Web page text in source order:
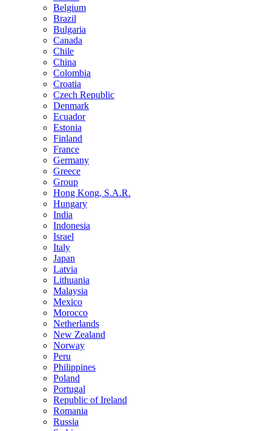
Belgium
Brazil
Bulgaria
Canada
Chile
China
Colombia
Croatia
Czech Republic
Denmark
Ecuador
Estonia
Finland
France
Germany
Greece
Group
Hong Kong, S.A.R.
Hungary
India
Indonesia
Israel
Italy
Japan
Latvia
Lithuania
Malaysia
Mexico
Morocco
Netherlands
New Zealand
Norway
Peru
Philippines
Poland
Portugal
Republic of Ireland
Romania
Russia